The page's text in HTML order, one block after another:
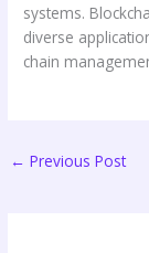
systems.
diverse
chain
← Previous Post